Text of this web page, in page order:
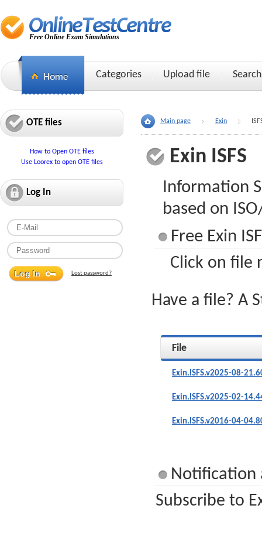
Free Online Exam Simulations
Categories Upload file Search
OTE files
How to Open OTE files
Use Loorex to open OTE files
Log In
Lost password?
Main page Exin
Exin ISFS
Information
based on
Free Exin
Click on file
Have a file? A
File
Exin.ISFS.v2025-08-
Exin.ISFS.v2025-02-
Exin.ISFS.v2016-04-
Notification
Subscribe to